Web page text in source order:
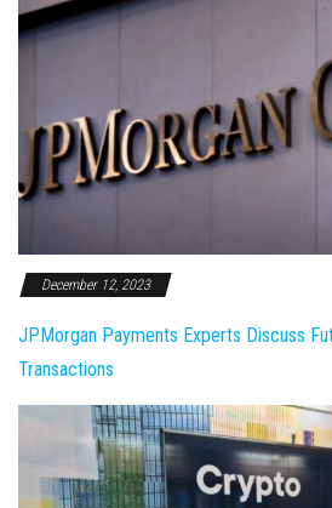
December 12, 2023
JPMorgan Payments Experts Discuss
Transactions